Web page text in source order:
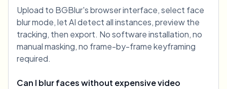
Upload to BGBlur's browser interface, select face
blur mode, let AI detect all instances, preview the
tracking, then export. No software installation, no
manual masking, no frame-by-frame keyframing
required.
Can I blur faces without expensive video